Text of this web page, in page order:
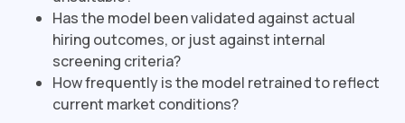
Has the model been validated against actual
hiring outcomes, or just against internal
screening criteria?
How frequently is the model retrained to reflect
current market conditions?